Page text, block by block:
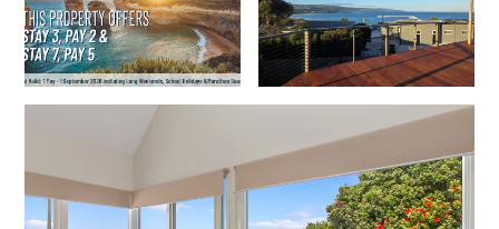
Drift – Luxury, location and ocean views
EAGLE POINT – THE BEST AIREYS INLET HAS TO OFFER
Easy on Eighth
Elevé Lorne
Erskine Beach House